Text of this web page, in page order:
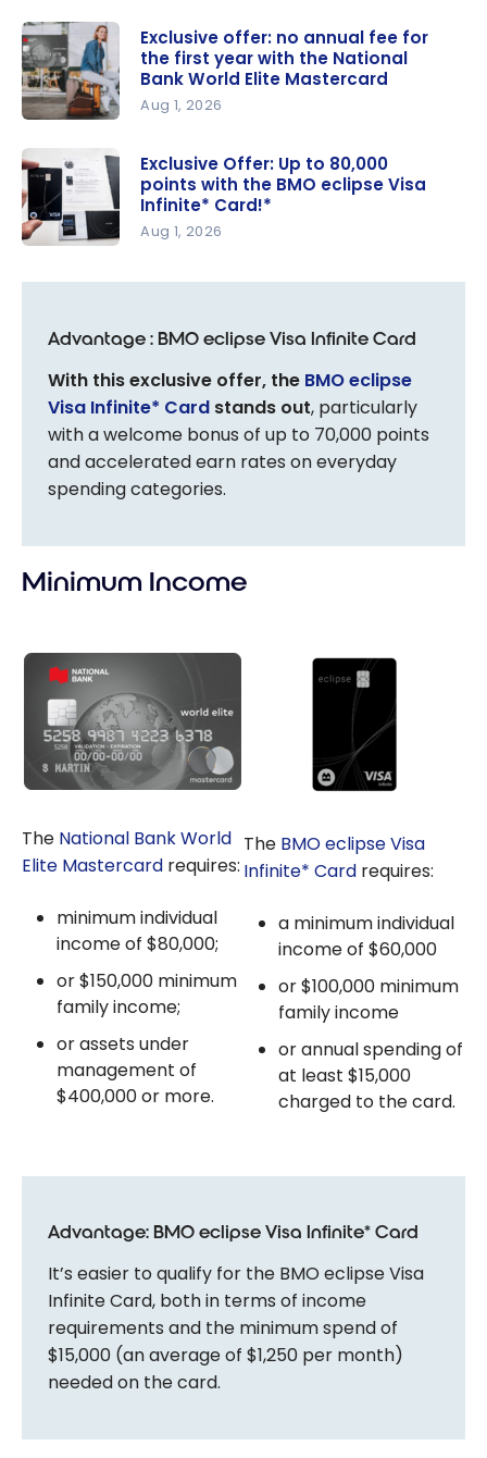
offer: no
annual fee
for the first
year with
Elite
Mastercar
Exclusive offer: no annual fee for
the first year with the National
Bank World Elite Mastercard
Aug 1, 2026
Offer: Up
points with
the BMO
eclipse
Infinite*
Exclusive Offer: Up to 80,000
points with the BMO eclipse Visa
Infinite* Card!*
Aug 1, 2026
Advantage : BMO eclipse Visa Infinite Card
With this exclusive offer, the BMO eclipse
Visa Infinite* Card stands out, particularly
with a welcome bonus of up to 70,000 points
and accelerated earn rates on everyday
spending categories.
Minimum Income
The National Bank World
Elite Mastercard requires:
minimum individual
income of $80,000;
or $150,000 minimum
family income;
or assets under
management of
$400,000 or more.
The BMO eclipse Visa
Infinite* Card requires:
a minimum individual
income of $60,000
or $100,000 minimum
family income
or annual spending of
at least $15,000
charged to the card.
Advantage: BMO eclipse Visa Infinite* Card
It’s easier to qualify for the BMO eclipse Visa
Infinite Card, both in terms of income
requirements and the minimum spend of
$15,000 (an average of $1,250 per month)
needed on the card.